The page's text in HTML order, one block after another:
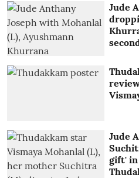
Jude
Jude
gift' in